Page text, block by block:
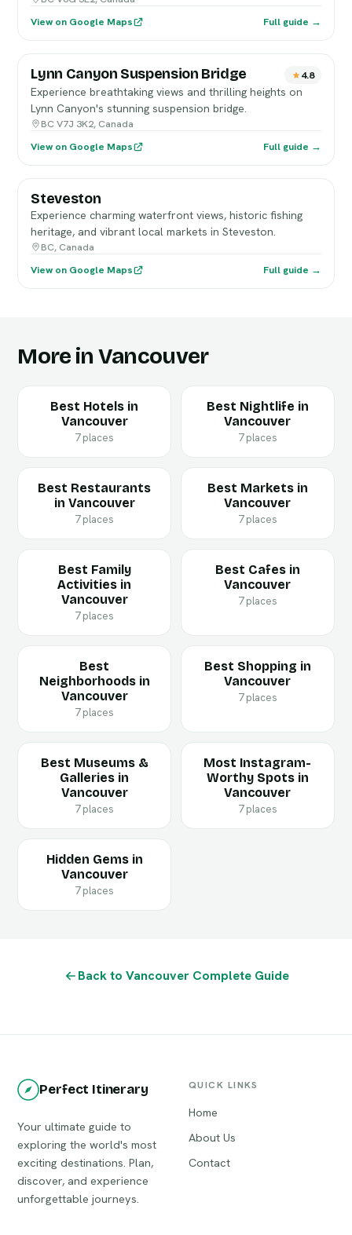
View on Google Maps
Full guide →
Lynn Canyon Suspension Bridge 4.8
Experience breathtaking views and thrilling heights on
Lynn Canyon's stunning suspension bridge.
BC V7J 3K2, Canada
View on Google Maps
Full guide →
Steveston
Experience charming waterfront views, historic fishing
heritage, and vibrant local markets in Steveston.
BC, Canada
View on Google Maps
Full guide →
More in Vancouver
Best Hotels in
Vancouver
7 places
Best Nightlife in
Vancouver
7 places
Best Restaurants
in Vancouver
7 places
Best Markets in
Vancouver
7 places
Best Family
Activities in
Vancouver
7 places
Best Cafes in
Vancouver
7 places
Best
Neighborhoods in
Vancouver
7 places
Best Shopping in
Vancouver
7 places
Best Museums &
Galleries in
Vancouver
7 places
Most Instagram-
Worthy Spots in
Vancouver
7 places
Hidden Gems in
Vancouver
7 places
Back to Vancouver Complete Guide
Perfect Itinerary
Your ultimate guide to
exploring the world's most
exciting destinations. Plan,
discover, and experience
unforgettable journeys.
QUICK LINKS
Home
About Us
Contact